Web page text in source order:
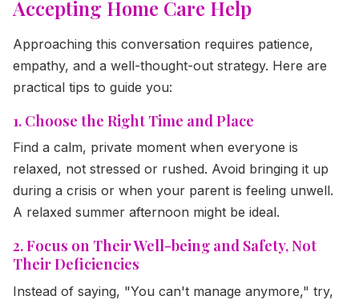
Accepting Home Care Help
Approaching this conversation requires patience,
empathy, and a well-thought-out strategy. Here are
practical tips to guide you:
1. Choose the Right Time and Place
Find a calm, private moment when everyone is
relaxed, not stressed or rushed. Avoid bringing it up
during a crisis or when your parent is feeling unwell.
A relaxed summer afternoon might be ideal.
2. Focus on Their Well-being and Safety, Not
Their Deficiencies
Instead of saying, "You can't manage anymore," try,